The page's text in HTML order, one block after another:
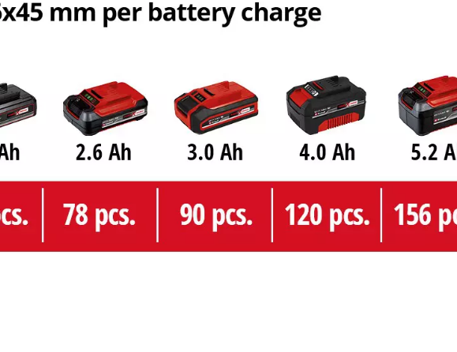
Management Platform